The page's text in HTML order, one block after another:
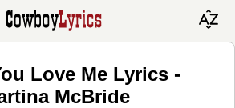
Love Me Lyrics -
McBride